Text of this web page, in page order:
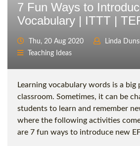
7 Fun Ways to
Vocabulary | ITTT |
Thu, 20 Aug 2020
Linda
Teaching Ideas
Learning vocabulary words is a big
classroom. Sometimes, it can be
students to learn and remember
where the following activities
are 7 fun ways to introduce new